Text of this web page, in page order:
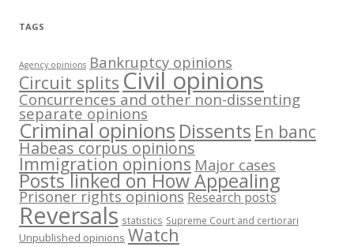
TAGS
Agency opinions Bankruptcy opinions
Circuit splitsCivil opinions
Concurrences and other non-dissenting
separate opinions
Criminal opinions Dissents En banc
Habeas corpus opinions
Immigration opinions Major cases
Posts linked on How Appealing
Prisoner rights opinions Research posts
Reversals statistics Supreme Court and certiorari
Unpublished opinions Watch